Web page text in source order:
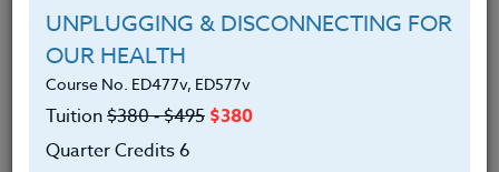
UNPLUGGING & DISCONNECTING FOR
OUR HEALTH
Course No. ED477v, ED577v
Tuition$380 ‑ $495 $380
Quarter Credits 6